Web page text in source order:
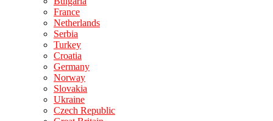
France
Netherlands
Serbia
Turkey
Croatia
Germany
Norway
Slovakia
Ukraine
Czech Republic